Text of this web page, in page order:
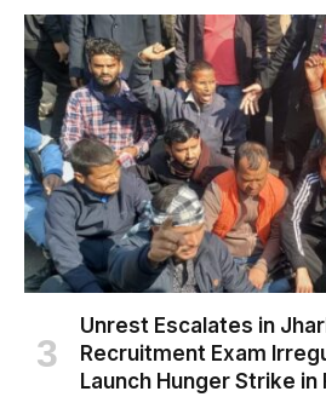
Unrest Escalates in
Recruitment Exam
Launch Hunger Strike in